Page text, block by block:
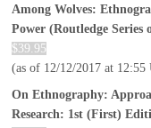
Among Wolves:
Power (Routledge
$39.95
(as of 12/12/2017 at 12:55
On Ethnography:
Research: 1st (First)